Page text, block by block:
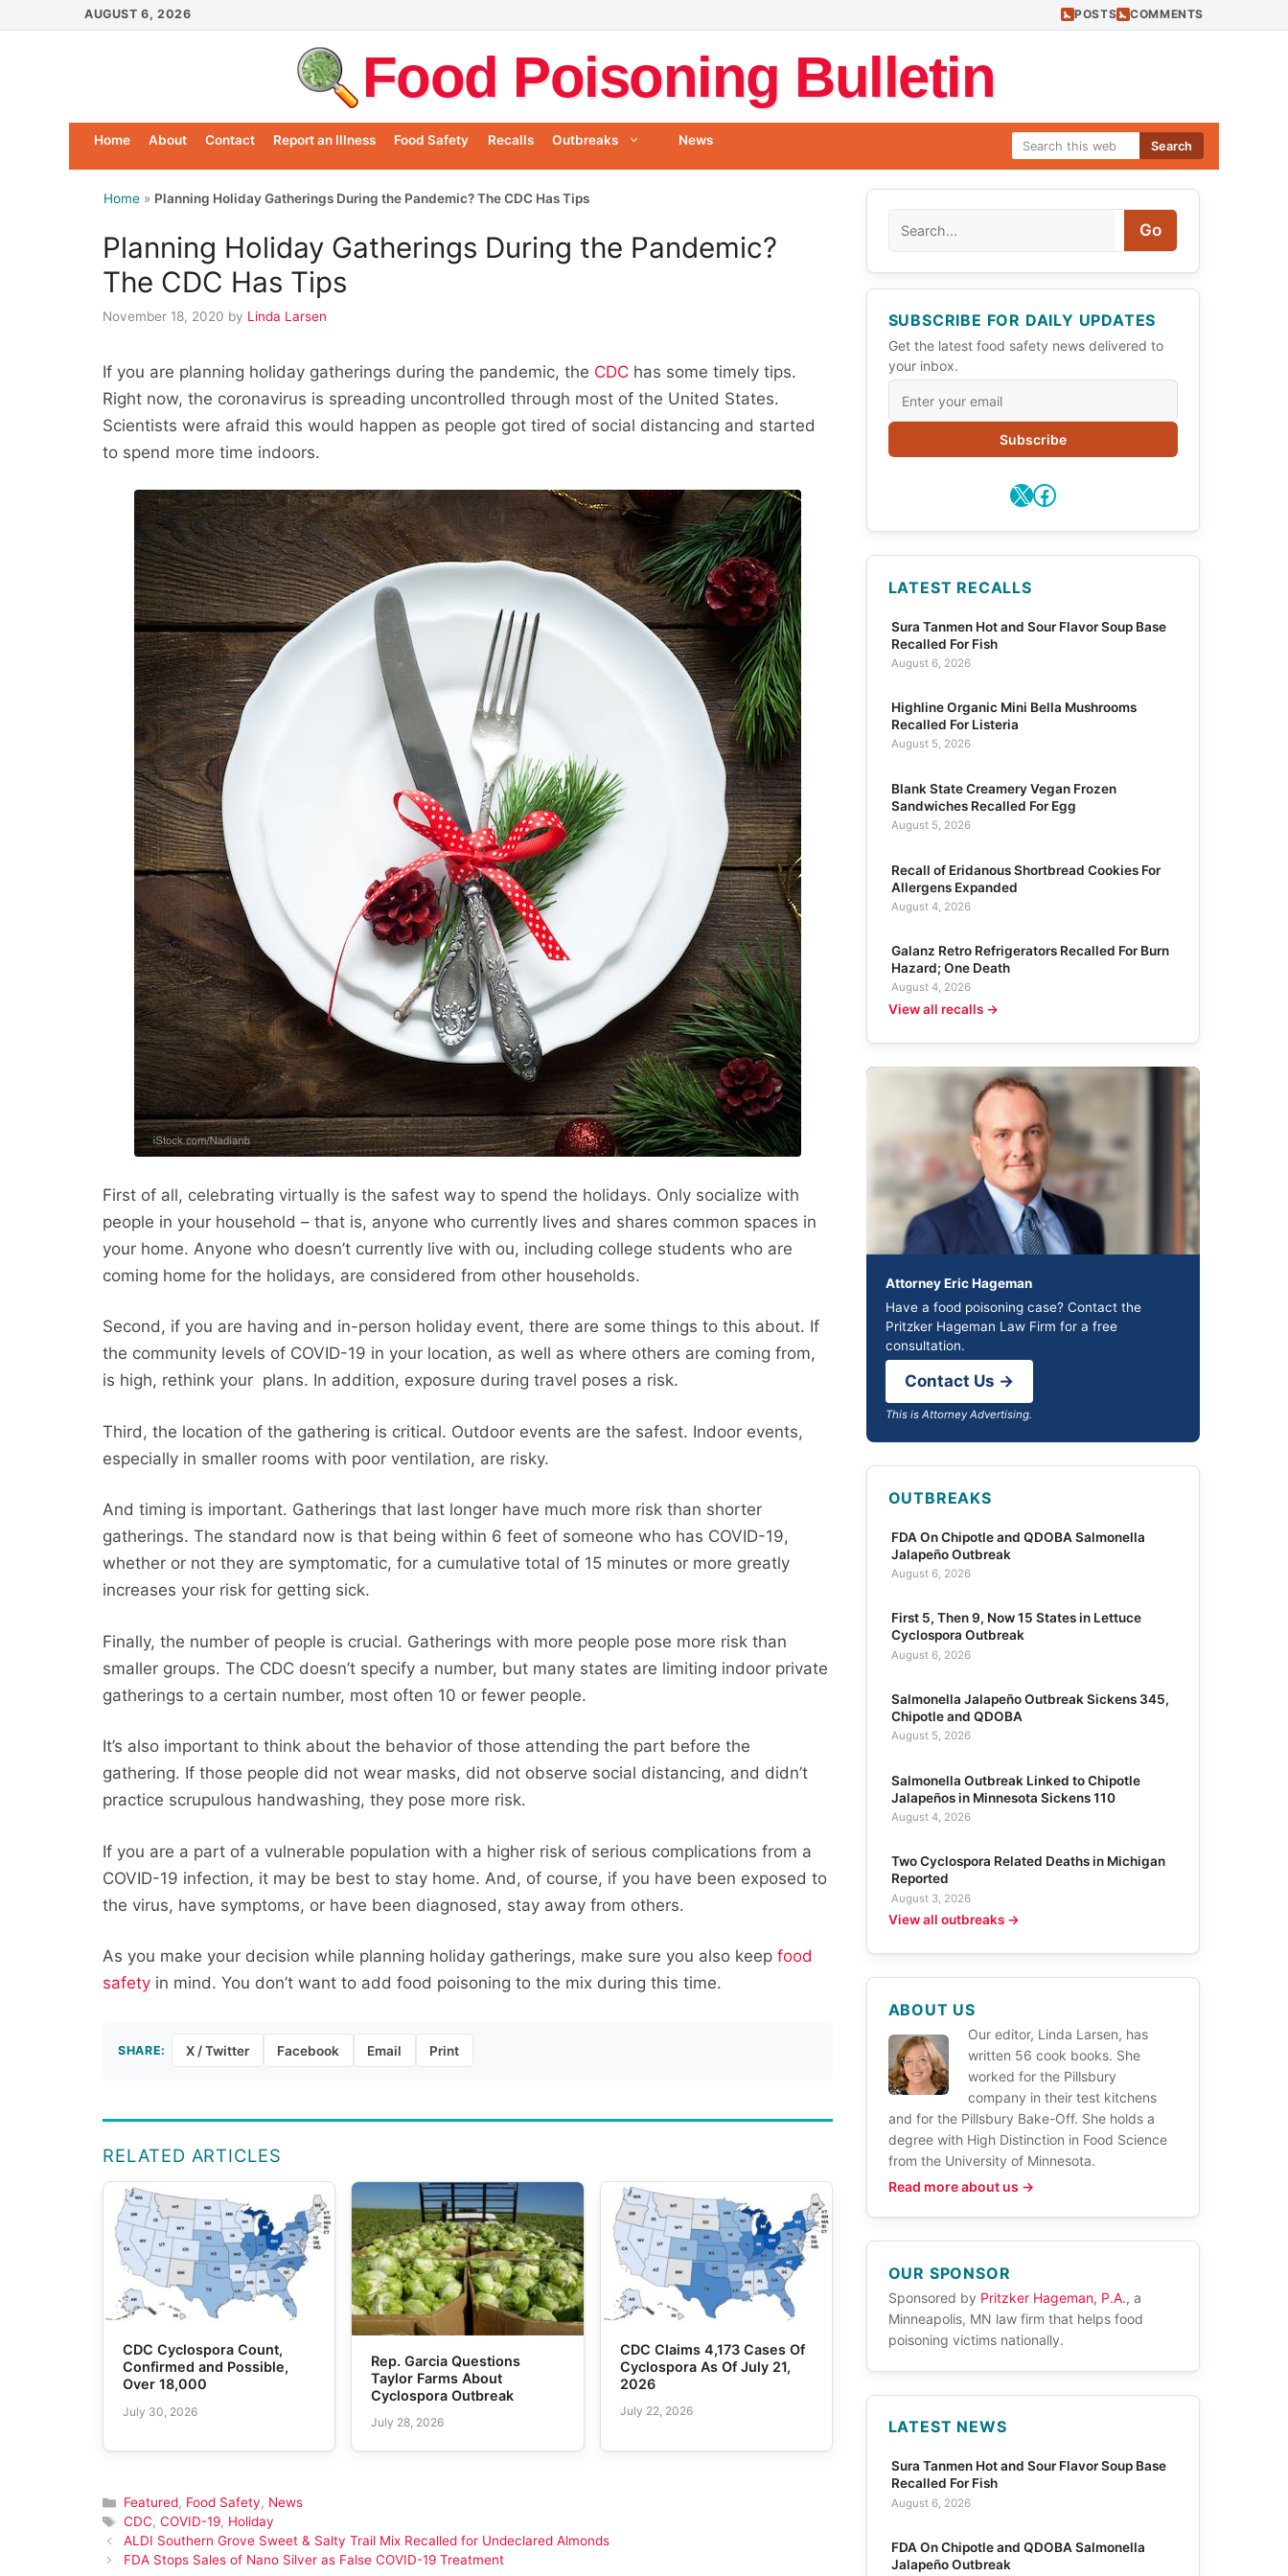
to
AUGUST 6, 2026 POSTS COMMENTS
Food Poisoning Bulletin
Search
Home About Contact Report an Illness Food Safety Recalls Outbreaks News
Home » Planning Holiday Gatherings During the Pandemic? The CDC Has Tips
Planning Holiday Gatherings During the Pandemic?
The CDC Has Tips
November 18, 2020 by Linda Larsen
If you are planning holiday gatherings during the pandemic, the CDC has some timely tips.
Right now, the coronavirus is spreading uncontrolled through most of the United States.
Scientists were afraid this would happen as people got tired of social distancing and started
to spend more time indoors.
First of all, celebrating virtually is the safest way to spend the holidays. Only socialize with
people in your household – that is, anyone who currently lives and shares common spaces in
your home. Anyone who doesn’t currently live with ou, including college students who are
coming home for the holidays, are considered from other households.
Second, if you are having and in-person holiday event, there are some things to this about. If
the community levels of COVID-19 in your location, as well as where others are coming from,
is high, rethink your plans. In addition, exposure during travel poses a risk.
Third, the location of the gathering is critical. Outdoor events are the safest. Indoor events,
especially in smaller rooms with poor ventilation, are risky.
And timing is important. Gatherings that last longer have much more risk than shorter
gatherings. The standard now is that being within 6 feet of someone who has COVID-19,
whether or not they are symptomatic, for a cumulative total of 15 minutes or more greatly
increases your risk for getting sick.
Finally, the number of people is crucial. Gatherings with more people pose more risk than
smaller groups. The CDC doesn’t specify a number, but many states are limiting indoor private
gatherings to a certain number, most often 10 or fewer people.
It’s also important to think about the behavior of those attending the part before the
gathering. If those people did not wear masks, did not observe social distancing, and didn’t
practice scrupulous handwashing, they pose more risk.
If you are a part of a vulnerable population with a higher risk of serious complications from a
COVID-19 infection, it may be best to stay home. And, of course, if you have been exposed to
the virus, have symptoms, or have been diagnosed, stay away from others.
As you make your decision while planning holiday gatherings, make sure you also keepfood
safety in mind. You don’t want to add food poisoning to the mix during this time.
SHARE: X / Twitter Facebook Email Print
RELATED ARTICLES
CDC Cyclospora Count,
Confirmed and Possible,
Over 18,000
July 30, 2026
Rep. Garcia Questions
Taylor Farms About
Cyclospora Outbreak
July 28, 2026
CDC Claims 4,173 Cases Of
Cyclospora As Of July 21,
2026
July 22, 2026
Categories
Featured, Food Safety, News
Tags
CDC, COVID-19, Holiday
ALDI Southern Grove Sweet & Salty Trail Mix Recalled for Undeclared Almonds
FDA Stops Sales of Nano Silver as False COVID-19 Treatment
Go
SUBSCRIBE FOR DAILY UPDATES
Get the latest food safety news delivered to
your inbox.
Subscribe
X Facebook
LATEST RECALLS
Sura Tanmen Hot and Sour Flavor Soup Base
Recalled For Fish
August 6, 2026
Highline Organic Mini Bella Mushrooms
Recalled For Listeria
August 5, 2026
Blank State Creamery Vegan Frozen
Sandwiches Recalled For Egg
August 5, 2026
Recall of Eridanous Shortbread Cookies For
Allergens Expanded
August 4, 2026
Galanz Retro Refrigerators Recalled For Burn
Hazard; One Death
August 4, 2026
View all recalls →
Attorney Eric Hageman
Have a food poisoning case? Contact the
Pritzker Hageman Law Firm for a free
consultation.
Contact Us →
This is Attorney Advertising.
OUTBREAKS
FDA On Chipotle and QDOBA Salmonella
Jalapeño Outbreak
August 6, 2026
First 5, Then 9, Now 15 States in Lettuce
Cyclospora Outbreak
August 6, 2026
Salmonella Jalapeño Outbreak Sickens 345,
Chipotle and QDOBA
August 5, 2026
Salmonella Outbreak Linked to Chipotle
Jalapeños in Minnesota Sickens 110
August 4, 2026
Two Cyclospora Related Deaths in Michigan
Reported
August 3, 2026
View all outbreaks →
ABOUT US
Our editor, Linda Larsen, has
written 56 cook books. She
worked for the Pillsbury
company in their test kitchens
and for the Pillsbury Bake-Off. She holds a
degree with High Distinction in Food Science
from the University of Minnesota.
Read more about us →
OUR SPONSOR
Sponsored by Pritzker Hageman, P.A., a
Minneapolis, MN law firm that helps food
poisoning victims nationally.
LATEST NEWS
Sura Tanmen Hot and Sour Flavor Soup Base
Recalled For Fish
August 6, 2026
FDA On Chipotle and QDOBA Salmonella
Jalapeño Outbreak